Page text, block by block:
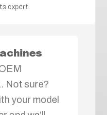
expert.
Not sure?
your model